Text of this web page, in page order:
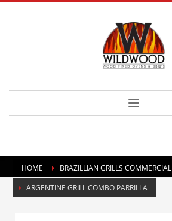
HOME
BRAZILLIAN GRILLS COMMERCIAL
ARGENTINE GRILL COMBO PARRILLA